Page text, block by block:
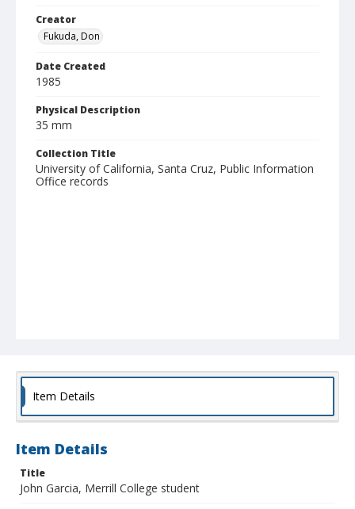
Creator
Fukuda, Don
Date Created
1985
Physical Description
35 mm
Collection Title
University of California, Santa Cruz, Public Information
Office records
Item Details
Item Details
Title
John Garcia, Merrill College student